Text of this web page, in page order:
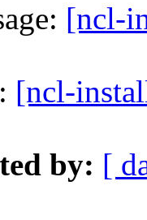
[ncl-
[ncl-
by: [